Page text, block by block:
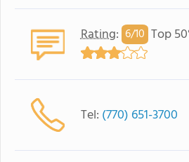
Rating: 6/10 Top
Tel: (770) 651-3700